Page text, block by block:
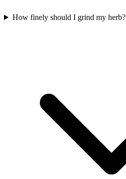
How finely should I grind my herb?